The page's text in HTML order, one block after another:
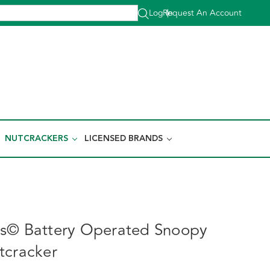
Log In
|
Request An Account
NUTCRACKERS LICENSED BRANDS
Battery Operated Snoopy